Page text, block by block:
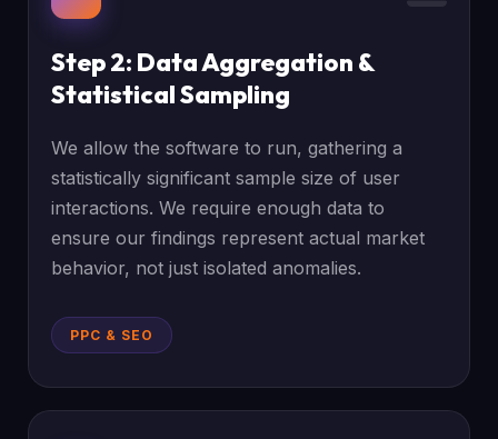
Step 2: Data Aggregation &
Statistical Sampling
We allow the software to run, gathering a
statistically significant sample size of user
interactions. We require enough data to
ensure our findings represent actual market
behavior, not just isolated anomalies.
PPC & SEO